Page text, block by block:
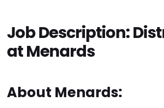
Job Description:
at Menards
About Menards: